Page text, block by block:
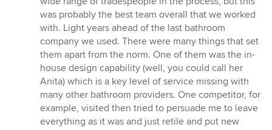
was probably the best team overall that we worked
with. Light years ahead of the last bathroom
company we used. There were many things that set
them apart from the norm. One of them was the in-
house design capability (well, you could call her
Anita) which is a key level of service missing with
many other bathroom providers. One competitor, for
example, visited then tried to persuade me to leave
everything as it was and just retile and put new